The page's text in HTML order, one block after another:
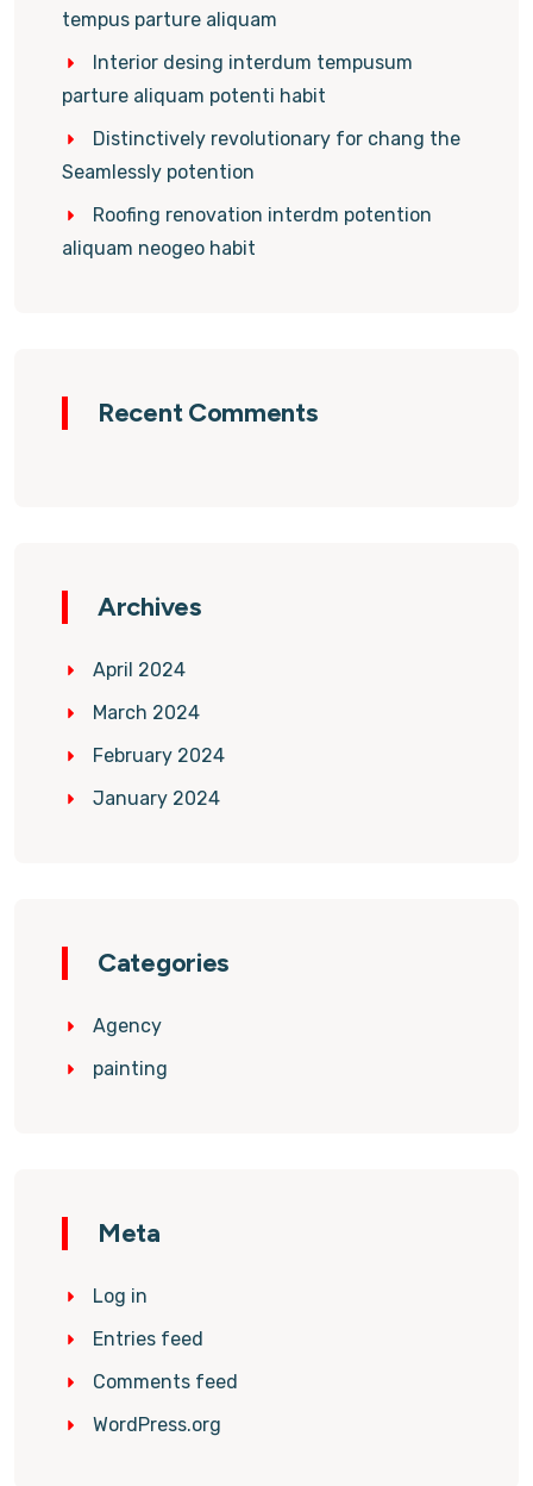
tempus parture aliquam
Interior desing interdum tempusum
parture aliquam potenti habit
Distinctively revolutionary for chang the
Seamlessly potention
Roofing renovation interdm potention
aliquam neogeo habit
Recent Comments
Archives
April 2024
March 2024
February 2024
January 2024
Categories
Agency
painting
Meta
Log in
Entries feed
Comments feed
WordPress.org